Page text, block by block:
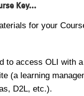
Key...
for your
to access OLI with
(a learning
D2L, etc.).